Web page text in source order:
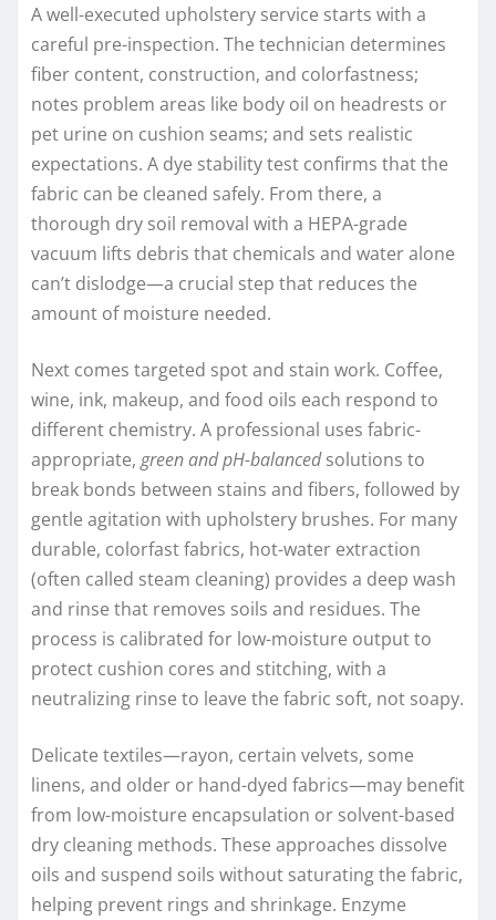
A well-executed upholstery service starts with a
careful pre-inspection. The technician determines
fiber content, construction, and colorfastness;
notes problem areas like body oil on headrests or
pet urine on cushion seams; and sets realistic
expectations. A dye stability test confirms that the
fabric can be cleaned safely. From there, a
thorough dry soil removal with a HEPA-grade
vacuum lifts debris that chemicals and water alone
can’t dislodge—a crucial step that reduces the
amount of moisture needed.
Next comes targeted spot and stain work. Coffee,
wine, ink, makeup, and food oils each respond to
different chemistry. A professional uses fabric-
appropriate, green and pH-balancedsolutions to
break bonds between stains and fibers, followed by
gentle agitation with upholstery brushes. For many
durable, colorfast fabrics, hot-water extraction
(often called steam cleaning) provides a deep wash
and rinse that removes soils and residues. The
process is calibrated for low-moisture output to
protect cushion cores and stitching, with a
neutralizing rinse to leave the fabric soft, not soapy.
Delicate textiles—rayon, certain velvets, some
linens, and older or hand-dyed fabrics—may benefit
from low-moisture encapsulation or solvent-based
dry cleaning methods. These approaches dissolve
oils and suspend soils without saturating the fabric,
helping prevent rings and shrinkage. Enzyme